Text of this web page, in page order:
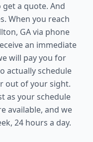
a quote. And
When you reach
GA via phone
an immediate
will pay you for
actually schedule
out of your sight.
as your schedule
available, and we
24 hours a day.